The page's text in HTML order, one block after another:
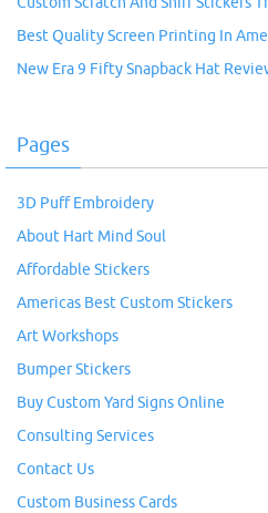
Best Quality Screen Printing In
New Era 9 Fifty Snapback Hat
Pages
3D Puff Embroidery
About Hart Mind Soul
Affordable Stickers
Americas Best Custom Stickers
Art Workshops
Bumper Stickers
Buy Custom Yard Signs Online
Consulting Services
Contact Us
Custom Business Cards